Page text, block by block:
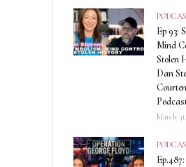
Ep 93:
Mind
Stolen
Dan
March